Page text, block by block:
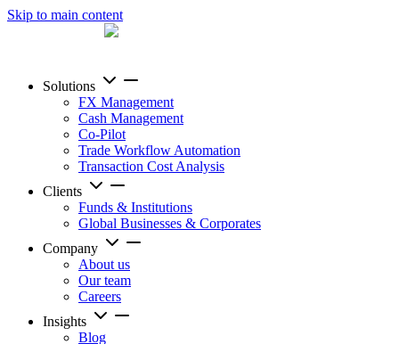
Skip to main content
Solutions
FX Management
Cash Management
Co-Pilot
Trade Workflow Automation
Transaction Cost Analysis
Clients
Funds & Institutions
Global Businesses & Corporates
Company
About us
Our team
Careers
Insights
Blog